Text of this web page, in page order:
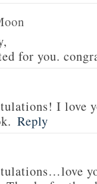
for you.
I love
Reply